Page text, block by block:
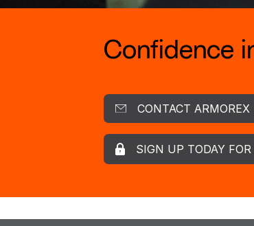
Confidence
CONTACT ARMOREX
SIGN UP TODAY